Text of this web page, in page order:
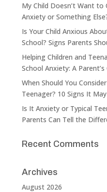
My Child Doesn’t Want
Anxiety or Something
Is Your Child Anxious
School? Signs Parents
Helping Children and
School Anxiety: A Parent’s
When Should You
Teenager? 10 Signs It
Is It Anxiety or Typical
Parents Can Tell the
Recent Comments
Archives
August 2026